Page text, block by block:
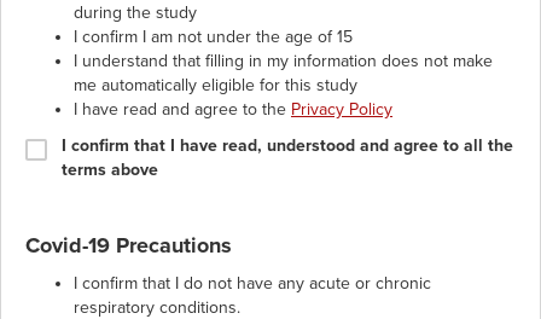
during the study
I confirm I am not under the age of 15
I understand that filling in my information does not make
me automatically eligible for this study
I have read and agree to the Privacy Policy
I confirm that I have read, understood and agree to all the
terms above
Covid-19 Precautions
I confirm that I do not have any acute or chronic
respiratory conditions.